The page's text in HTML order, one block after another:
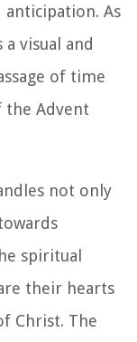
As
visual and
of time
the Advent
not only
spiritual
their hearts
Christ. The